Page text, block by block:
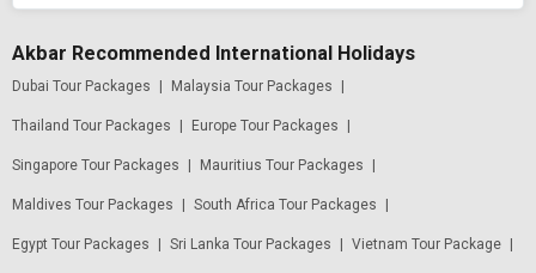
Akbar Recommended International Holidays
Dubai Tour Packages | Malaysia Tour Packages |
Thailand Tour Packages | Europe Tour Packages |
Singapore Tour Packages | Mauritius Tour Packages |
Maldives Tour Packages | South Africa Tour Packages |
Egypt Tour Packages | Sri Lanka Tour Packages | Vietnam Tour Package |